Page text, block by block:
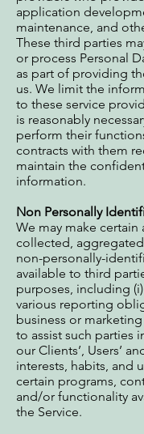
application
maintenance, and
These third parties
or process Personal
as part of providing
us. We limit the
to these service
is reasonably
perform their
contracts with them
maintain the
information.
Non Personally
We may make certain
collected,
non-personally-
available to third
purposes, including
various reporting
business or
to assist such parties
our Clients’, Users’
interests, habits, and
certain programs,
and/or functionality
the Service.